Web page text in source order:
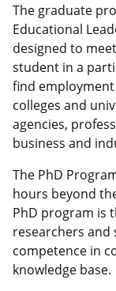
The graduate
Educational
designed to
student in a
find
colleges and
agencies,
business and
The PhD
hours beyond
PhD program is
researchers and
competence in
knowledge base.